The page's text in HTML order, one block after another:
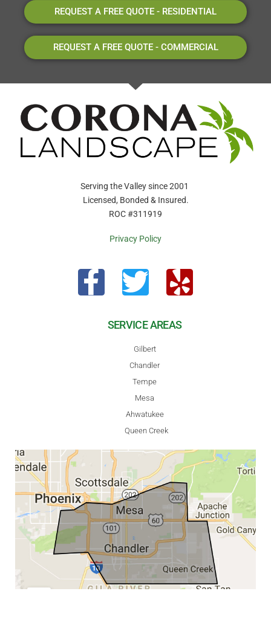
REQUEST A FREE QUOTE - RESIDENTIAL
REQUEST A FREE QUOTE - COMMERCIAL
Serving the Valley since 2001
Licensed, Bonded & Insured.
ROC #311919
Privacy Policy
SERVICE AREAS
Gilbert
Chandler
Tempe
Mesa
Ahwatukee
Queen Creek